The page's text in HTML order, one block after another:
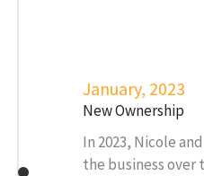
January, 2023
New Ownership
In 2023, Nicole
the business over